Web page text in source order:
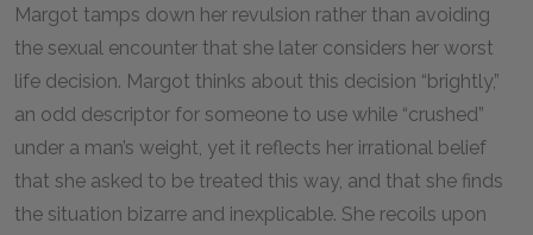
Margot tamps down her revulsion rather than avoiding
the sexual encounter that she later considers her worst
life decision. Margot thinks about this decision “brightly,”
an odd descriptor for someone to use while “crushed”
under a man’s weight, yet it reflects her irrational belief
that she asked to be treated this way, and that she finds
the situation bizarre and inexplicable. She recoils upon